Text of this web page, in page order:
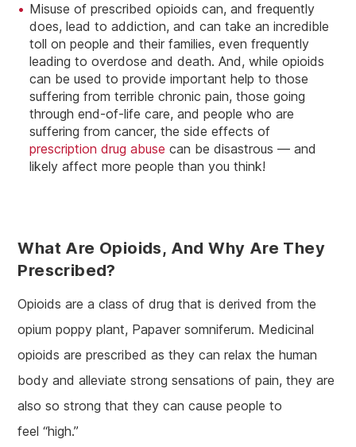
Misuse of prescribed opioids can, and frequently
does, lead to addiction, and can take an incredible
toll on people and their families, even frequently
leading to overdose and death. And, while opioids
can be used to provide important help to those
suffering from terrible chronic pain, those going
through end-of-life care, and people who are
suffering from cancer, the side effects of
prescription drug abuse can be disastrous — and
likely affect more people than you think!
What Are Opioids, And Why Are They
Prescribed?
Opioids are a class of drug that is derived from the
opium poppy plant, Papaver somniferum. Medicinal
opioids are prescribed as they can relax the human
body and alleviate strong sensations of pain, they are
also so strong that they can cause people to
feel “high.”